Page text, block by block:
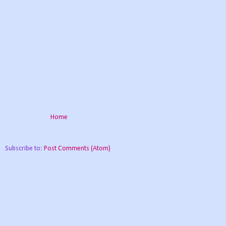
Home
Subscribe to: Post Comments (Atom)